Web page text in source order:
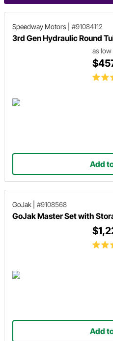
Speedway Motors #91084112
3rd Gen Hydraulic Round
as low
Add
GoJak #9108568
GoJak Master Set with
Add